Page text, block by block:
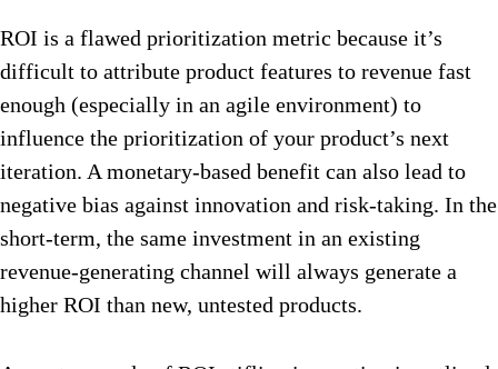
ROI is a flawed prioritization metric because it’s
difficult to attribute product features to revenue fast
enough (especially in an agile environment) to
influence the prioritization of your product’s next
iteration. A monetary-based benefit can also lead to
negative bias against innovation and risk-taking. In the
short-term, the same investment in an existing
revenue-generating channel will always generate a
higher ROI than new, untested products.